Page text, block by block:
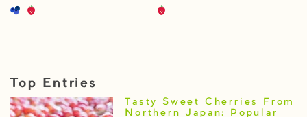
Top Entries
Tasty Sweet Cherries From
Northern Japan: Popular